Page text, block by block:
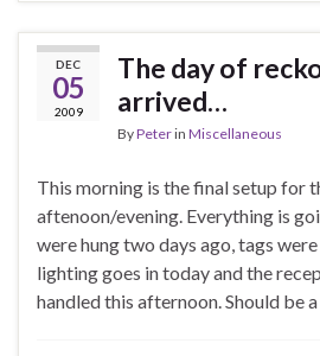
DEC
05
2009
The day of
arrived…
ByPeterin Miscellaneous
This morning is the final setup for
aftenoon/evening. Everything is
were hung two days ago, tags
lighting goes in today and the
handled this afternoon. Should be